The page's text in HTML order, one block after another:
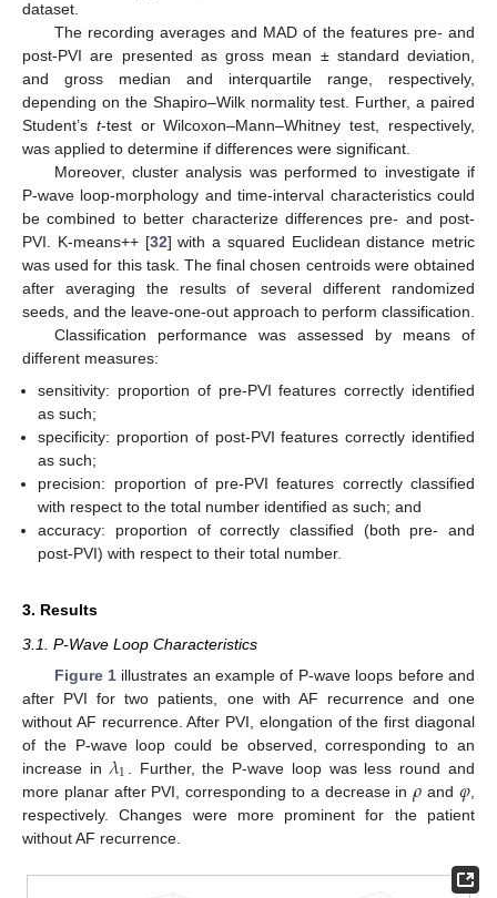
dataset.
The recording averages and MAD of the features pre- and
post-PVI are presented as gross mean ± standard deviation,
and gross median and interquartile range, respectively,
depending on the Shapiro–Wilk normality test. Further, a paired
Student’s t-test or Wilcoxon–Mann–Whitney test, respectively,
was applied to determine if differences were significant.
Moreover, cluster analysis was performed to investigate if
P-wave loop-morphology and time-interval characteristics could
be combined to better characterize differences pre- and post-
PVI. K-means++ [32] with a squared Euclidean distance metric
was used for this task. The final chosen centroids were obtained
after averaging the results of several different randomized
seeds, and the leave-one-out approach to perform classification.
Classification performance was assessed by means of
different measures:
sensitivity: proportion of pre-PVI features correctly identified
as such;
specificity: proportion of post-PVI features correctly identified
as such;
precision: proportion of pre-PVI features correctly classified
with respect to the total number identified as such; and
accuracy: proportion of correctly classified (both pre- and
post-PVI) with respect to their total number.
3. Results
3.1. P-Wave Loop Characteristics
Figure 1illustrates an example of P-wave loops before and
after PVI for two patients, one with AF recurrence and one
without AF recurrence. After PVI, elongation of the first diagonal
of the P-wave loop could be observed, corresponding to an
increase in 𝜆1 . Further, the P-wave loop was less round and
more planar after PVI, corresponding to a decrease in𝜌 and 𝜑
respectively. Changes were more prominent for the patient
without AF recurrence.